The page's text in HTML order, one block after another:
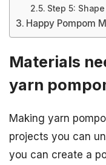
Step 5:
Happy Pompom
Materials
yarn
Making yarn
projects you can
you can create a